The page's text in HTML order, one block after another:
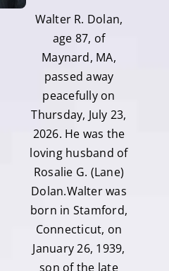
Walter R. Dolan,
age 87, of
Maynard, MA,
passed away
peacefully on
Thursday, July 23,
2026. He was the
loving husband of
Rosalie G. (Lane)
Dolan.Walter was
born in Stamford,
Connecticut, on
January 26, 1939,
son of the late